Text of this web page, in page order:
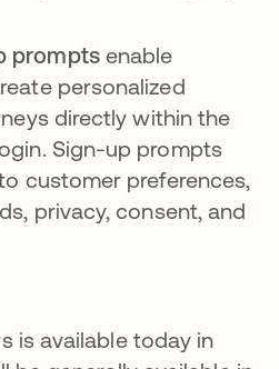
prompts enable
personalized
directly within the
Sign-up prompts
customer preferences,
privacy, consent, and
is available today in